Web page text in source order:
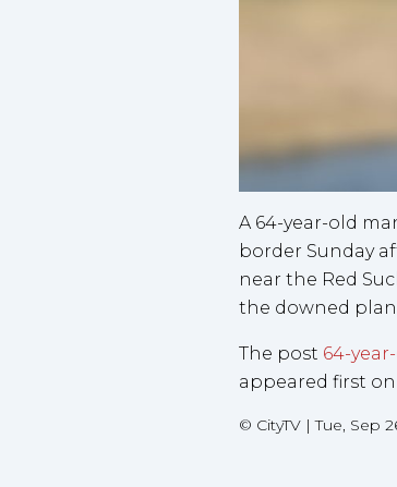
A 64-year-old
border Sunday
near the Red
the downed
The post 64-
appeared first on
© CityTV|Tue, Sep